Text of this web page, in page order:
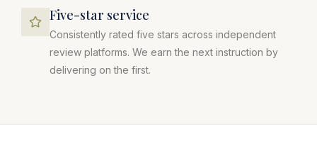
Five-star service
Consistently rated five stars across independent
review platforms. We earn the next instruction by
delivering on the first.